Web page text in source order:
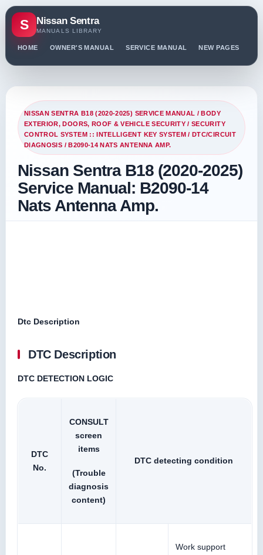
S Nissan Sentra
MANUALS LIBRARY
HOME OWNER'S MANUAL SERVICE MANUAL NEW PAGES
NISSAN SENTRA B18 (2020-2025) SERVICE MANUAL /BODY
EXTERIOR, DOORS, ROOF & VEHICLE SECURITY /SECURITY
CONTROL SYSTEM :: INTELLIGENT KEY SYSTEM /DTC/CIRCUIT
DIAGNOSIS / B2090-14 NATS ANTENNA AMP.
Nissan Sentra B18 (2020-2025)
Service Manual: B2090-14
Nats Antenna Amp.
Dtc Description
DTC Description
DTC DETECTION LOGIC
DTC
No.
CONSULT
screen
items
(Trouble
diagnosis
content)
DTC detecting condition
Work support